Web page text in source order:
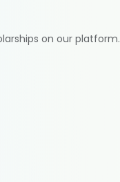
on our platform.